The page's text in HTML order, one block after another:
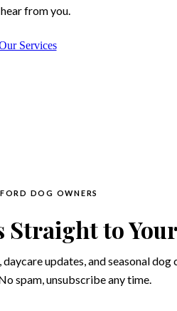
from you.
Services
DOG OWNERS
Straight to
updates, and seasonal dog
spam, unsubscribe any time.